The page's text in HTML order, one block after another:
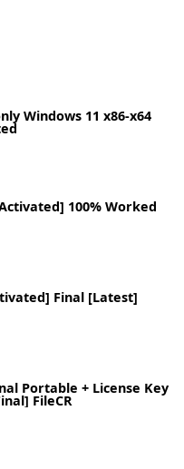
Windows 11 x86-x64
100% Worked
Final [Latest]
Portable + License Key
FileCR